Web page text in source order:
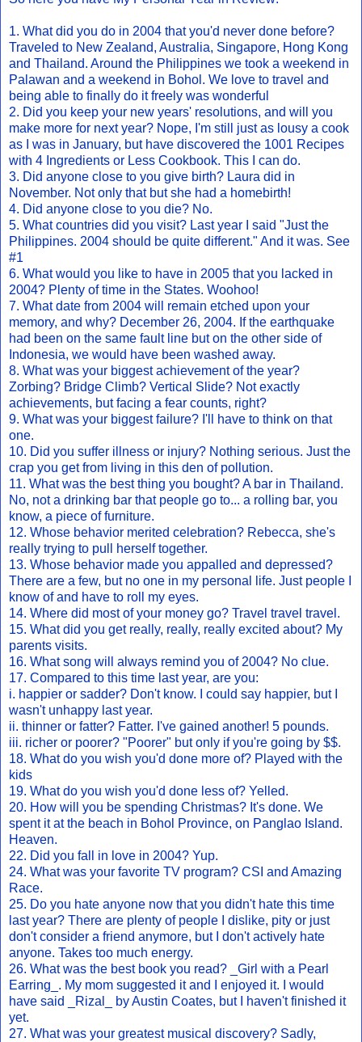
1. What did you do in 2004 that you'd never done before?
Traveled to New Zealand, Australia, Singapore, Hong Kong
and Thailand. Around the Philippines we took a weekend in
Palawan and a weekend in Bohol. We love to travel and
being able to finally do it freely was wonderful
2. Did you keep your new years' resolutions, and will you
make more for next year? Nope, I'm still just as lousy a cook
as I was in January, but have discovered the 1001 Recipes
with 4 Ingredients or Less Cookbook. This I can do.
3. Did anyone close to you give birth? Laura did in
November. Not only that but she had a homebirth!
4. Did anyone close to you die? No.
5. What countries did you visit? Last year I said "Just the
Philippines. 2004 should be quite different." And it was. See
#1
6. What would you like to have in 2005 that you lacked in
2004? Plenty of time in the States. Woohoo!
7. What date from 2004 will remain etched upon your
memory, and why? December 26, 2004. If the earthquake
had been on the same fault line but on the other side of
Indonesia, we would have been washed away.
8. What was your biggest achievement of the year?
Zorbing? Bridge Climb? Vertical Slide? Not exactly
achievements, but facing a fear counts, right?
9. What was your biggest failure? I'll have to think on that
one.
10. Did you suffer illness or injury? Nothing serious. Just the
crap you get from living in this den of pollution.
11. What was the best thing you bought? A bar in Thailand.
No, not a drinking bar that people go to... a rolling bar, you
know, a piece of furniture.
12. Whose behavior merited celebration? Rebecca, she's
really trying to pull herself together.
13. Whose behavior made you appalled and depressed?
There are a few, but no one in my personal life. Just people I
know of and have to roll my eyes.
14. Where did most of your money go? Travel travel travel.
15. What did you get really, really, really excited about? My
parents visits.
16. What song will always remind you of 2004? No clue.
17. Compared to this time last year, are you:
i. happier or sadder? Don't know. I could say happier, but I
wasn't unhappy last year.
ii. thinner or fatter? Fatter. I've gained another! 5 pounds.
iii. richer or poorer? "Poorer" but only if you're going by $$.
18. What do you wish you'd done more of? Played with the
kids
19. What do you wish you'd done less of? Yelled.
20. How will you be spending Christmas? It's done. We
spent it at the beach in Bohol Province, on Panglao Island.
Heaven.
22. Did you fall in love in 2004? Yup.
24. What was your favorite TV program? CSI and Amazing
Race.
25. Do you hate anyone now that you didn't hate this time
last year? There are plenty of people I dislike, pity or just
don't consider a friend anymore, but I don't actively hate
anyone. Takes too much energy.
26. What was the best book you read? _Girl with a Pearl
Earring_. My mom suggested it and I enjoyed it. I would
have said _Rizal_ by Austin Coates, but I haven't finished it
yet.
27. What was your greatest musical discovery? Sadly,